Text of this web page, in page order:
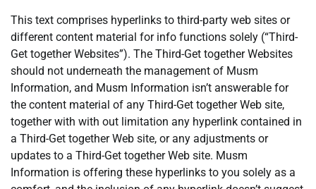
This text comprises hyperlinks to third-party web sites or
different content material for info functions solely (“Third-
Get together Websites”). The Third-Get together Websites
should not underneath the management of Musm
Information, and Musm Information isn’t answerable for
the content material of any Third-Get together Web site,
together with with out limitation any hyperlink contained in
a Third-Get together Web site, or any adjustments or
updates to a Third-Get together Web site. Musm
Information is offering these hyperlinks to you solely as a